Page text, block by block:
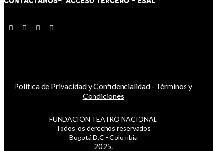
Política de Privacidad y Confidencialidad - Términos y
Condiciones
FUNDACIÓN TEATRO NACIONAL
Todos los derechos reservados
Bogotá D.C - Colombia
2025.